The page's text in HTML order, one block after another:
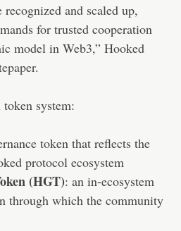
and scaled up,
for trusted cooperation
model in Web3,” Hooked
.
system:
token that reflects the
protocol ecosystem
(HGT): an in-ecosystem
through which the community